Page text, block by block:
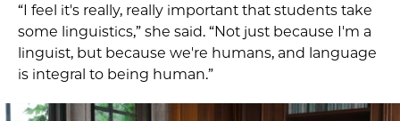
“I feel it's really, really important that students take
some linguistics,” she said. “Not just because I'm a
linguist, but because we're humans, and language
is integral to being human.”